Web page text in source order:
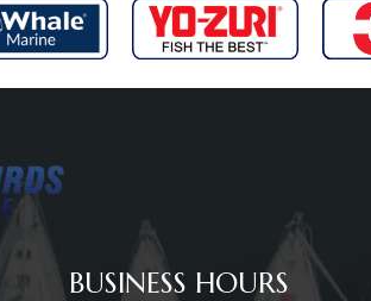
BUSINESS HOURS